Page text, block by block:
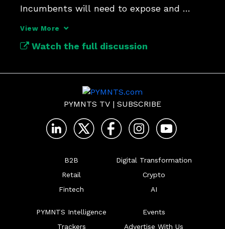
Incumbents will need to expose and
View More
Watch the full discussion
PYMNTS TV | SUBSCRIBE
B2B
Retail
Fintech
Digital Transformation
Crypto
AI
PYMNTS Intelligence
Trackers
Events
Advertise With Us